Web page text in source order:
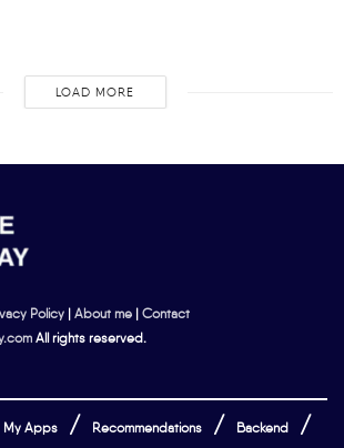
LOAD MORE
Policy | About me | Contact
All rights reserved.
My Apps Recommendations Backend